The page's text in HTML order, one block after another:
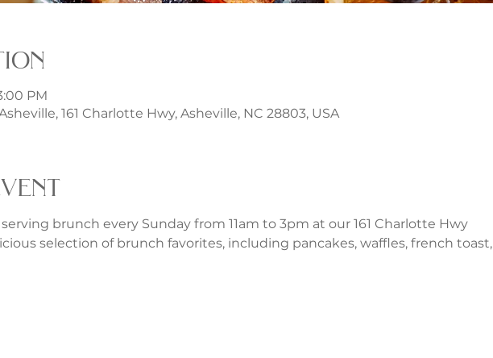
PM
161 Charlotte Hwy, Asheville, NC 28803, USA
brunch every Sunday from 11am to 3pm at our 161 Charlotte Hwy
selection of brunch favorites, including pancakes, waffles, french toast,